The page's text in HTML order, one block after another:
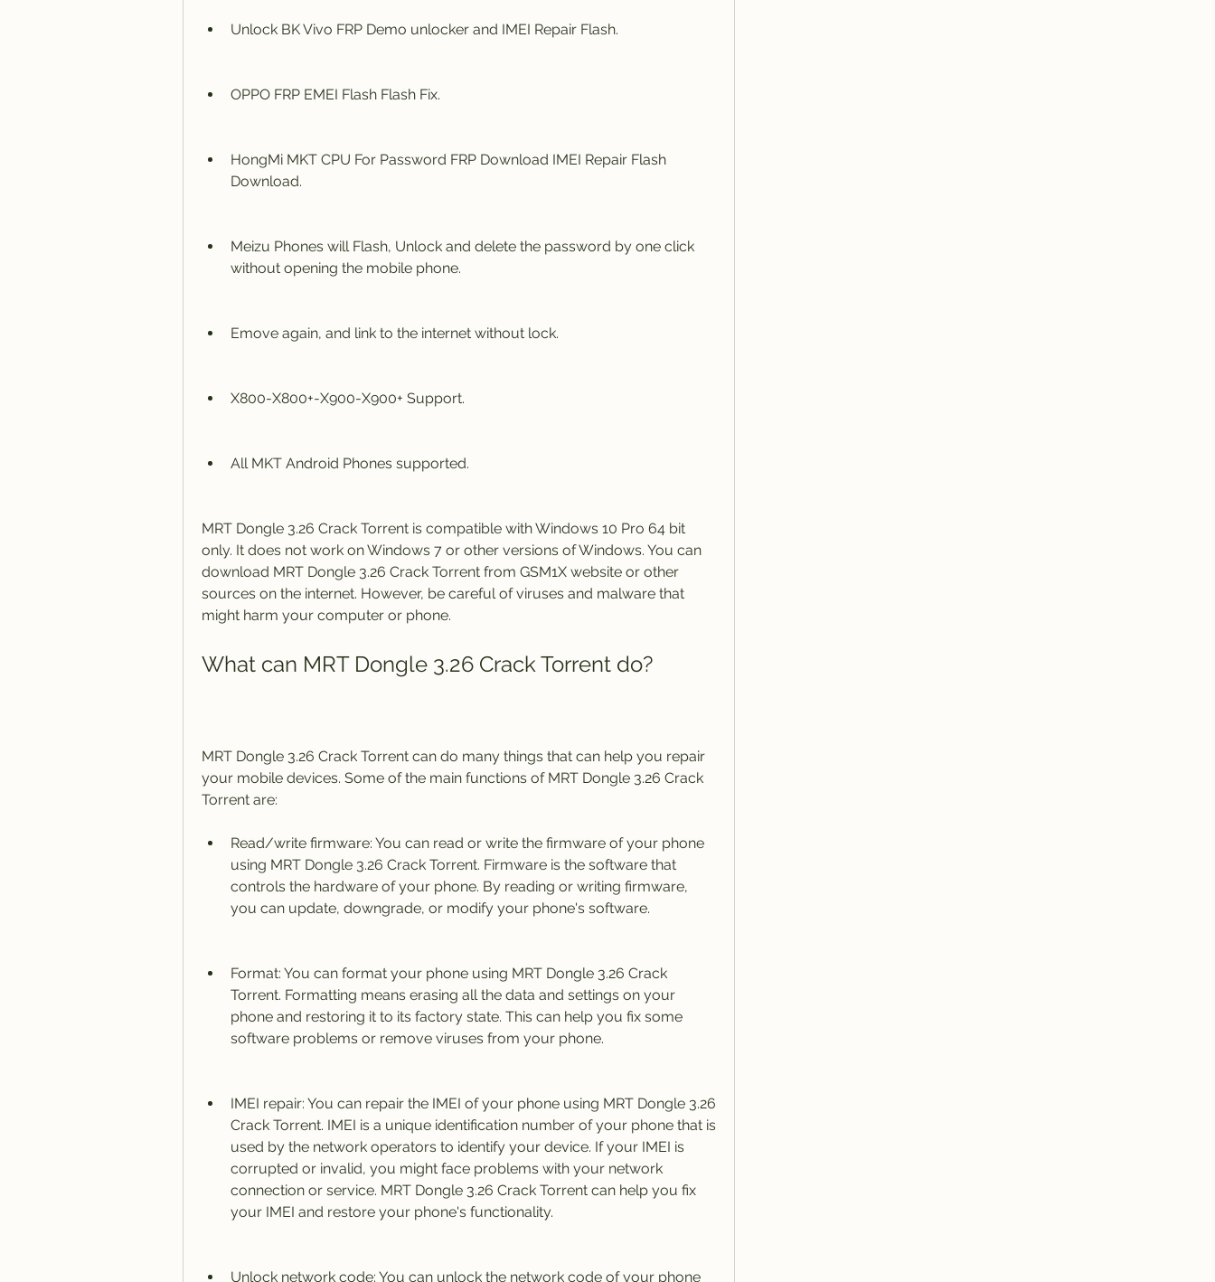
Unlock BK Vivo FRP Demo unlocker and IMEI Repair Flash.
OPPO FRP EMEI Flash Flash Fix.
HongMi MKT CPU For Password FRP Download IMEI Repair Flash
Download.
Meizu Phones will Flash, Unlock and delete the password by one click
without opening the mobile phone.
Emove again, and link to the internet without lock.
X800-X800+-X900-X900+ Support.
All MKT Android Phones supported.
MRT Dongle 3.26 Crack Torrent is compatible with Windows 10 Pro 64 bit
only. It does not work on Windows 7 or other versions of Windows. You can
download MRT Dongle 3.26 Crack Torrent from GSM1X website or other
sources on the internet. However, be careful of viruses and malware that
might harm your computer or phone.
What can MRT Dongle 3.26 Crack Torrent do?
MRT Dongle 3.26 Crack Torrent can do many things that can help you repair
your mobile devices. Some of the main functions of MRT Dongle 3.26 Crack
Torrent are:
Read/write firmware: You can read or write the firmware of your phone
using MRT Dongle 3.26 Crack Torrent. Firmware is the software that
controls the hardware of your phone. By reading or writing firmware,
you can update, downgrade, or modify your phone's software.
Format: You can format your phone using MRT Dongle 3.26 Crack
Torrent. Formatting means erasing all the data and settings on your
phone and restoring it to its factory state. This can help you fix some
software problems or remove viruses from your phone.
IMEI repair: You can repair the IMEI of your phone using MRT Dongle 3.26
Crack Torrent. IMEI is a unique identification number of your phone that is
used by the network operators to identify your device. If your IMEI is
corrupted or invalid, you might face problems with your network
connection or service. MRT Dongle 3.26 Crack Torrent can help you fix
your IMEI and restore your phone's functionality.
Unlock network code: You can unlock the network code of your phone